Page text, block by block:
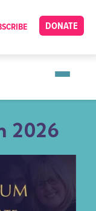
DONATE
2026